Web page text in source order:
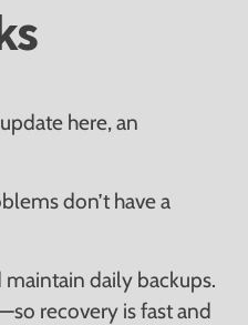
here, an
don’t have a
daily backups.
recovery is fast and